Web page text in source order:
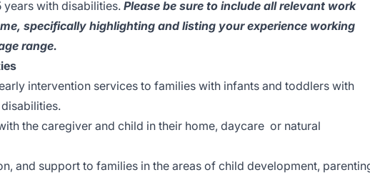
years with disabilities. Please be sure to include all relevant work
specifically highlighting and listing your experience working
range.
intervention services to families with infants and toddlers with
the caregiver and child in their home, daycare or natural
and support to families in the areas of child development,